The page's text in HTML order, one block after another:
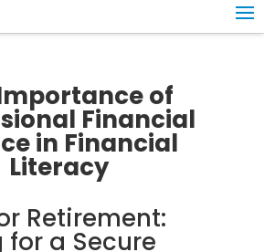
of
Financial
in Financial
Literacy
Retirement:
for a Secure